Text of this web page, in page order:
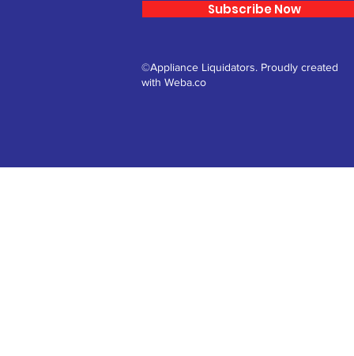
Subscribe Now
©Appliance Liquidators. Proudly created
with Weba.co